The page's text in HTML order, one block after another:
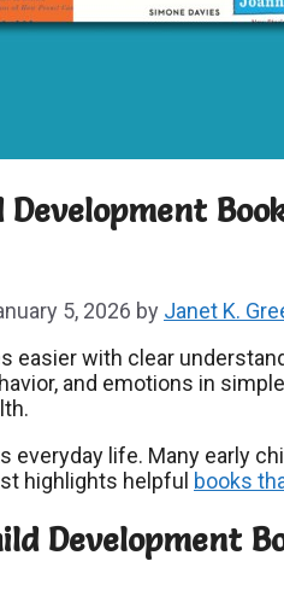
Development
5, 2026 by Janet K.
easier with clear
and emotions in
everyday life. Many early
highlights helpful books
Development